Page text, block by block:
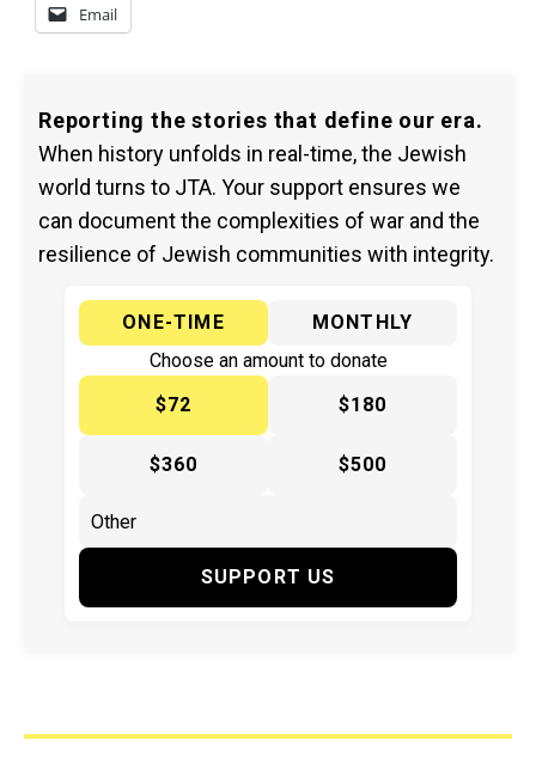
Email
Reporting the stories that define our era.
When history unfolds in real-time, the Jewish
world turns to JTA. Your support ensures we
can document the complexities of war and the
resilience of Jewish communities with integrity.
ONE-TIME
MONTHLY
Choose an amount to donate
$72
$180
$360 $500
SUPPORT US